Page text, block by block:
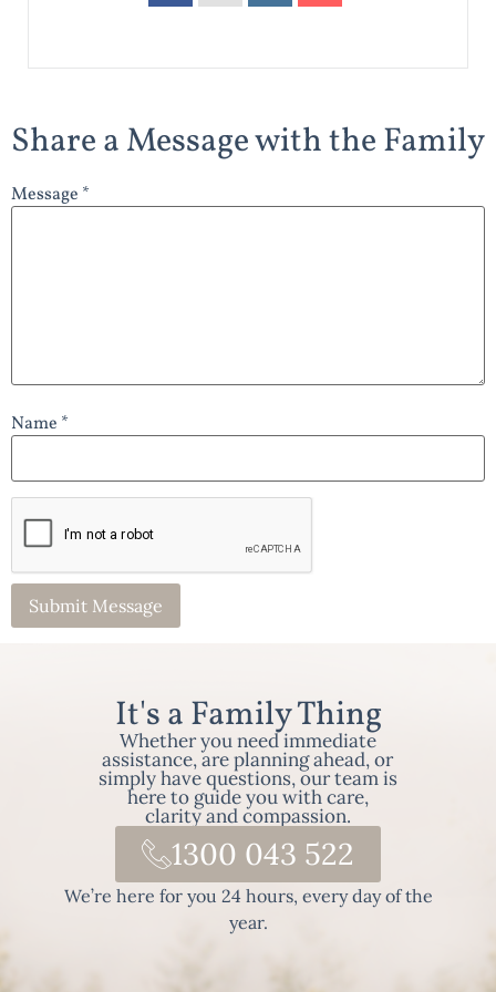
Share a Message with the Family
Message *
Name *
It's a Family Thing
Whether you need immediate
assistance, are planning ahead, or
simply have questions, our team is
here to guide you with care,
clarity and compassion.
1300 043 522
We’re here for you 24 hours, every day of the
year.